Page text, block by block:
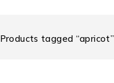
Products tagged “apricot”